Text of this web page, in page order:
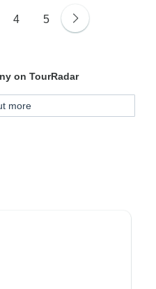
4 5
on TourRadar
more